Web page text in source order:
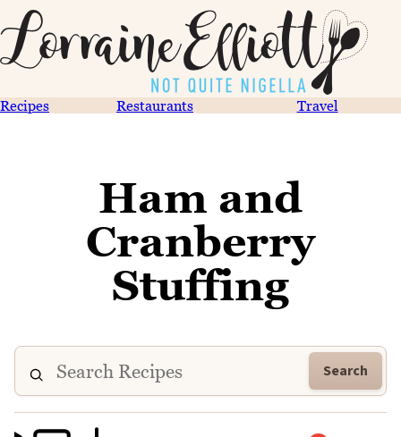
Recipes Restaurants Travel
Ham and
Cranberry
Stuffing
Search